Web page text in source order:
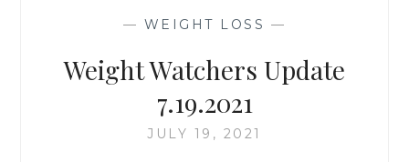
AT?
— WEIGHT LOSS —
Weight Watchers Update
7.19.2021
JULY 19, 2021